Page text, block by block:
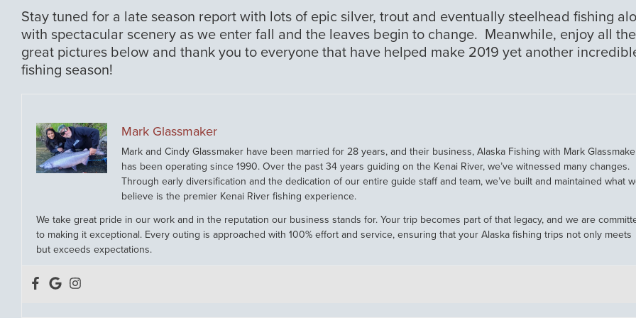
Stay tuned for a late season report with lots of epic silver, trout and eventually steelhead fishing
with spectacular scenery as we enter fall and the leaves begin to change. Meanwhile, enjoy all the
great pictures below and thank you to everyone that have helped make 2019 yet another
fishing season!
Mark Glassmaker
Mark and Cindy Glassmaker have been married for 28 years, and their business, Alaska Fishing with Mark
has been operating since 1990. Over the past 34 years guiding on the Kenai River, we’ve witnessed many changes.
Through early diversification and the dedication of our entire guide staff and team, we’ve built and maintained what
believe is the premier Kenai River fishing experience.
We take great pride in our work and in the reputation our business stands for. Your trip becomes part of that legacy, and we are
to making it exceptional. Every outing is approached with 100% effort and service, ensuring that your Alaska fishing trips not only meets
but exceeds expectations.